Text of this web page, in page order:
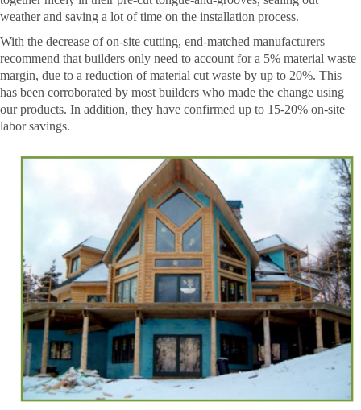
weather and saving a lot of time on the installation process.
With the decrease of on-site cutting, end-matched manufacturers
recommend that builders only need to account for a 5% material waste
margin, due to a reduction of material cut waste by up to 20%. This
has been corroborated by most builders who made the change using
our products. In addition, they have confirmed up to 15-20% on-site
labor savings.